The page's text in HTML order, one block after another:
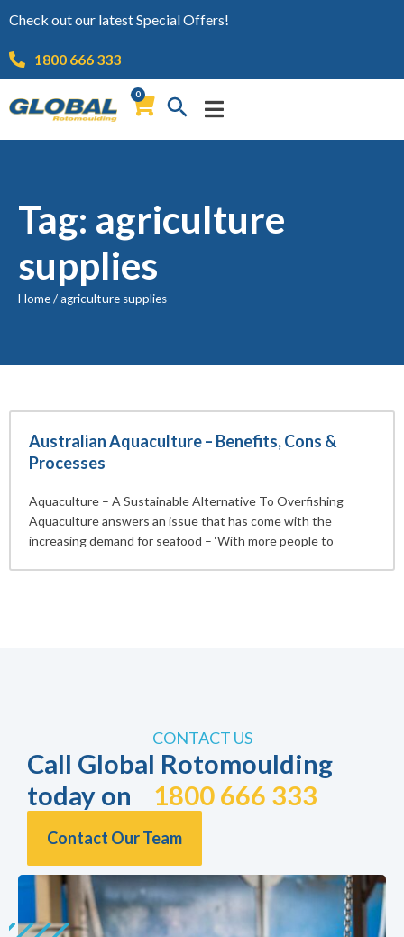
Check out our latest Special Offers!
1800 666 333
0
Tag: agriculture
supplies
Home/agriculture supplies
Australian Aquaculture – Benefits, Cons &
Processes
Aquaculture – A Sustainable Alternative To Overfishing
Aquaculture answers an issue that has come with the
increasing demand for seafood – ‘With more people to
CONTACT US
Call Global Rotomoulding
today on 1800 666 333
Contact Our Team